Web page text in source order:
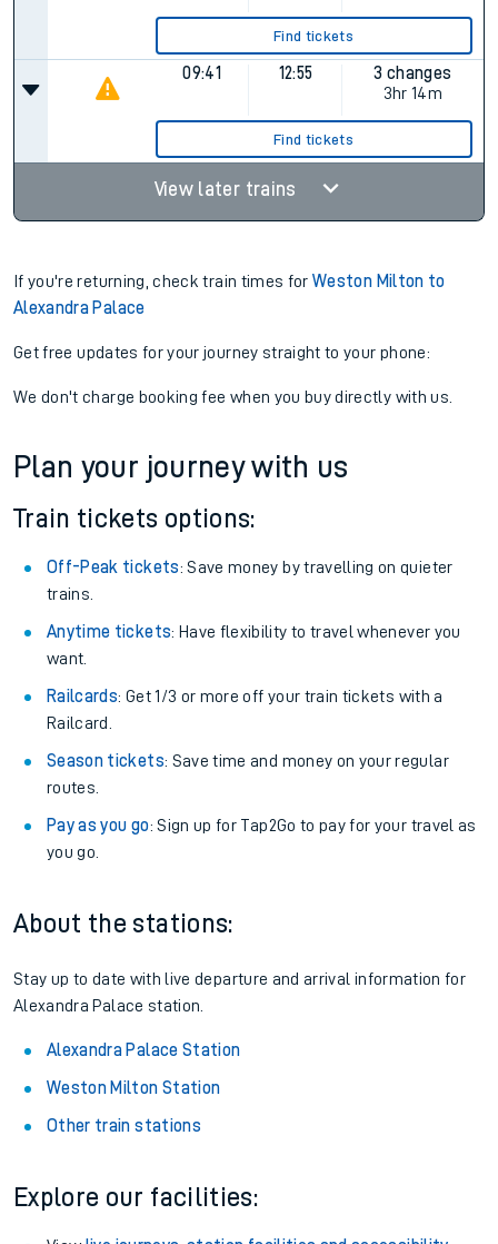
Find tickets
09:41 12:55
3 changes
3hr 14m
Find tickets
View later trains
If you're returning, check train times forWeston Milton to
Alexandra Palace
Get free updates for your journey straight to your phone:
We don't charge booking fee when you buy directly with us.
Plan your journey with us
Train tickets options:
Off-Peak tickets: Save money by travelling on quieter
trains.
Anytime tickets: Have flexibility to travel whenever you
want.
Railcards: Get 1/3 or more off your train tickets with a
Railcard.
Season tickets: Save time and money on your regular
routes.
Pay as you go: Sign up for Tap2Go to pay for your travel as
you go.
About the stations:
Stay up to date with live departure and arrival information for
Alexandra Palace station.
Alexandra Palace Station
Weston Milton Station
Other train stations
Explore our facilities: